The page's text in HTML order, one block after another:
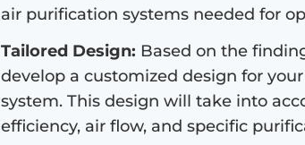
air purification systems needed for
Tailored Design: Based on the
develop a customized design for
system. This design will take into
efficiency, air flow, and specific